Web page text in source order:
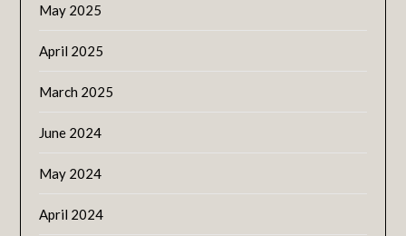
May 2025
April 2025
March 2025
June 2024
May 2024
April 2024